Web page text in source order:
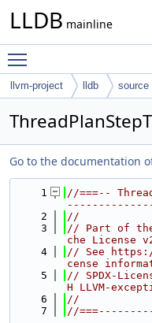
LLDB mainline
llvm-project lldb source
Go to the documentation
    1
//===--
    2
//
    3
// Part of the
che License
    4
// See
cense
    5
// SPDX-
H LLVM-
    6
//
    7
//